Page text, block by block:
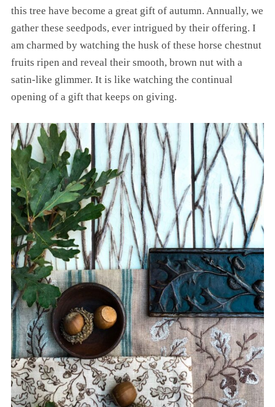
this tree have become a great gift of autumn. Annually, we
gather these seedpods, ever intrigued by their offering. I
am charmed by watching the husk of these horse chestnut
fruits ripen and reveal their smooth, brown nut with a
satin-like glimmer. It is like watching the continual
opening of a gift that keeps on giving.